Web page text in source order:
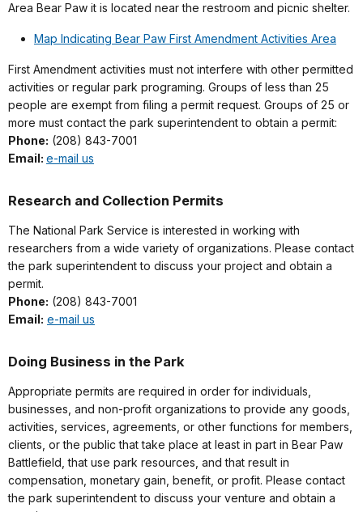
Area Bear Paw it is located near the restroom and picnic shelter.
Map Indicating Bear Paw First Amendment Activities Area
First Amendment activities must not interfere with other permitted
activities or regular park programing. Groups of less than 25
people are exempt from filing a permit request. Groups of 25 or
more must contact the park superintendent to obtain a permit:
Phone: (208) 843-7001
Email: e-mail us
Research and Collection Permits
The National Park Service is interested in working with
researchers from a wide variety of organizations. Please contact
the park superintendent to discuss your project and obtain a
permit.
Phone: (208) 843-7001
Email: e-mail us
Doing Business in the Park
Appropriate permits are required in order for individuals,
businesses, and non-profit organizations to provide any goods,
activities, services, agreements, or other functions for members,
clients, or the public that take place at least in part in Bear Paw
Battlefield, that use park resources, and that result in
compensation, monetary gain, benefit, or profit. Please contact
the park superintendent to discuss your venture and obtain a